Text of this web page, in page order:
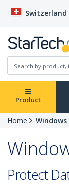
Switzerland
Product
Home Windows
Protect